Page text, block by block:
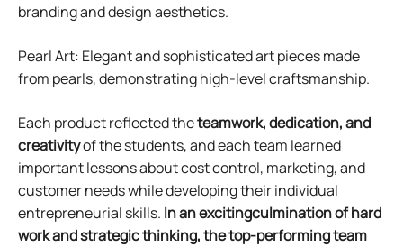
branding and design aesthetics.
Pearl Art: Elegant and sophisticated art pieces made
from pearls, demonstrating high-level craftsmanship.
Each product reflected theteamwork, dedication, and
creativityof the students, and each team learned
important lessons about cost control, marketing, and
customer needs while developing their individual
entrepreneurial skills. In an excitingculmination of hard
work and strategic thinking, the top-performing team